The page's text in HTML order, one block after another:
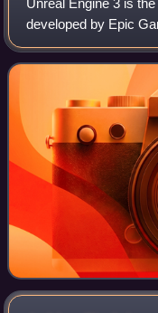
developed by Epic
first game engines to
9 as its baseline